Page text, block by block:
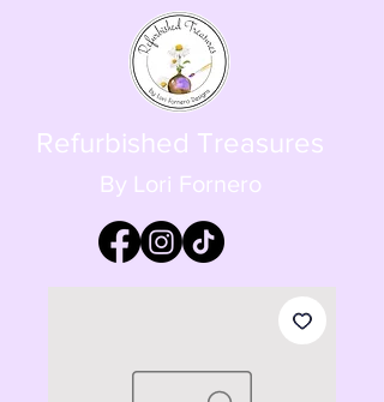
Refurbished Treasures
By Lori Fornero